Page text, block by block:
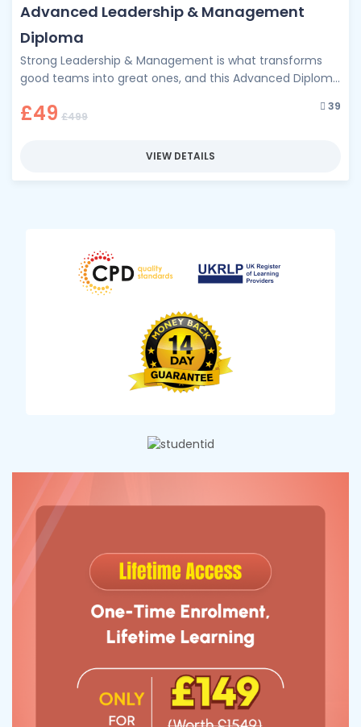
Advanced Leadership & Management
Diploma
Strong Leadership & Management is what transforms
good teams into great ones, and this Advanced Diploma
£49 £499
39
VIEW DETAILS